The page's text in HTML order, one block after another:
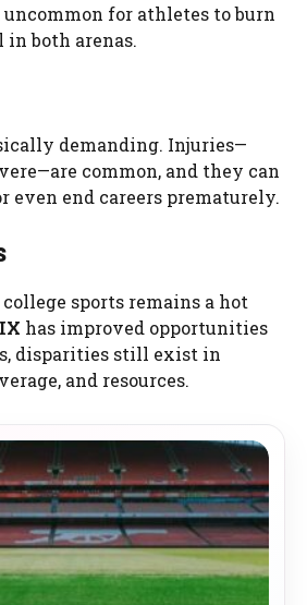
uncommon for athletes to burn
both arenas.
demanding. Injuries—
common, and they can
even end careers prematurely.
sports remains a hot
has improved opportunities
disparities still exist in
and resources.